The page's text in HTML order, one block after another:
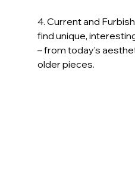
4. Current and
find unique,
– from today’s
older pieces.